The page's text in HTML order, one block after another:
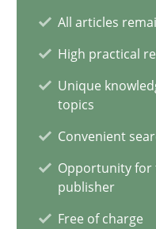
All articles
High practical
Unique
topics
Convenient
Opportunity for
publisher
Free of charge
Karol Frühauf
18.10.2016